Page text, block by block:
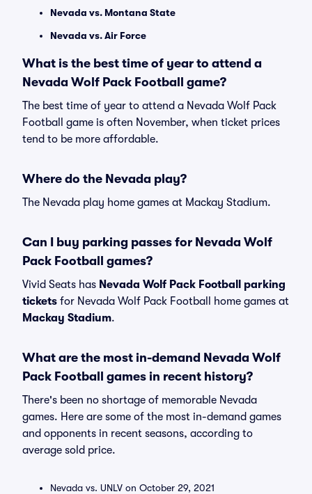
Nevada vs. Montana State
Nevada vs. Air Force
What is the best time of year to attend a
Nevada Wolf Pack Football game?
The best time of year to attend a Nevada Wolf Pack
Football game is often November, when ticket prices
tend to be more affordable.
Where do the Nevada play?
The Nevada play home games at Mackay Stadium.
Can I buy parking passes for Nevada Wolf
Pack Football games?
Vivid Seats has Nevada Wolf Pack Football parking
tickets for Nevada Wolf Pack Football home games at
Mackay Stadium.
What are the most in-demand Nevada Wolf
Pack Football games in recent history?
There's been no shortage of memorable Nevada
games. Here are some of the most in-demand games
and opponents in recent seasons, according to
average sold price.
Nevada vs. UNLV on October 29, 2021